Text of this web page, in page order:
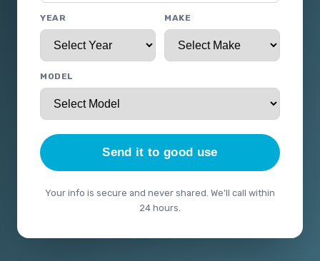
YEAR MAKE
MODEL
Send it to good use
Your info is secure and never shared. We'll call within
24 hours.